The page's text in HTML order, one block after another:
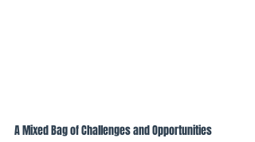
A Mixed Bag of Challenges and Opportunities